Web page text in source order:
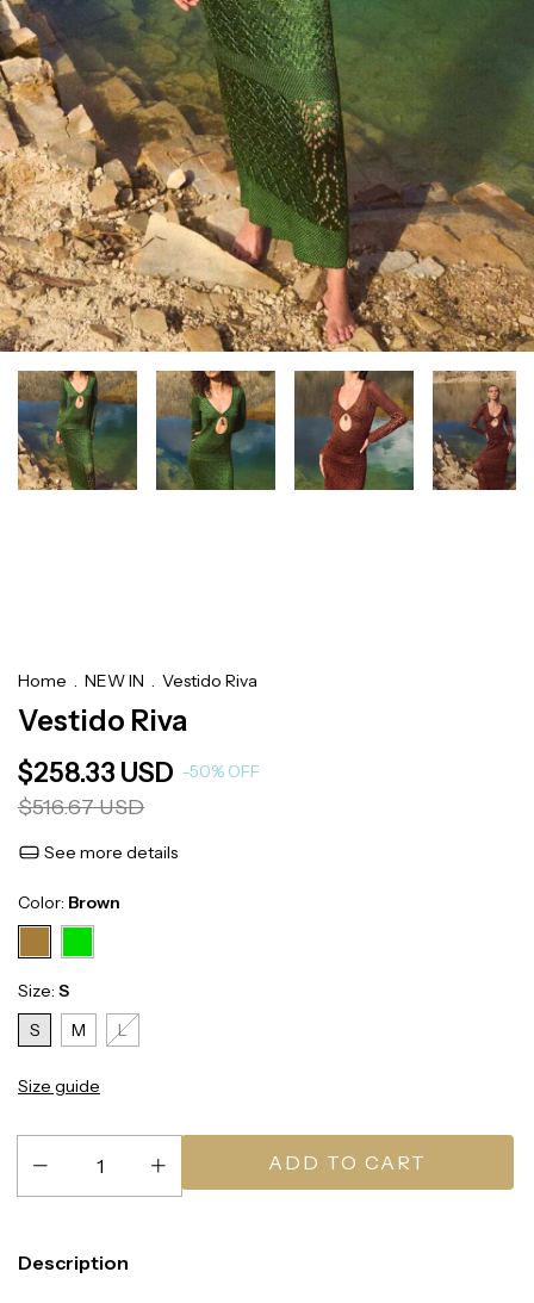
Home . NEW IN . Vestido Riva
Vestido Riva
$258.33 USD -50% OFF
$516.67 USD
See more details
Color: Brown
Size: S
S
M L
Size guide
Description